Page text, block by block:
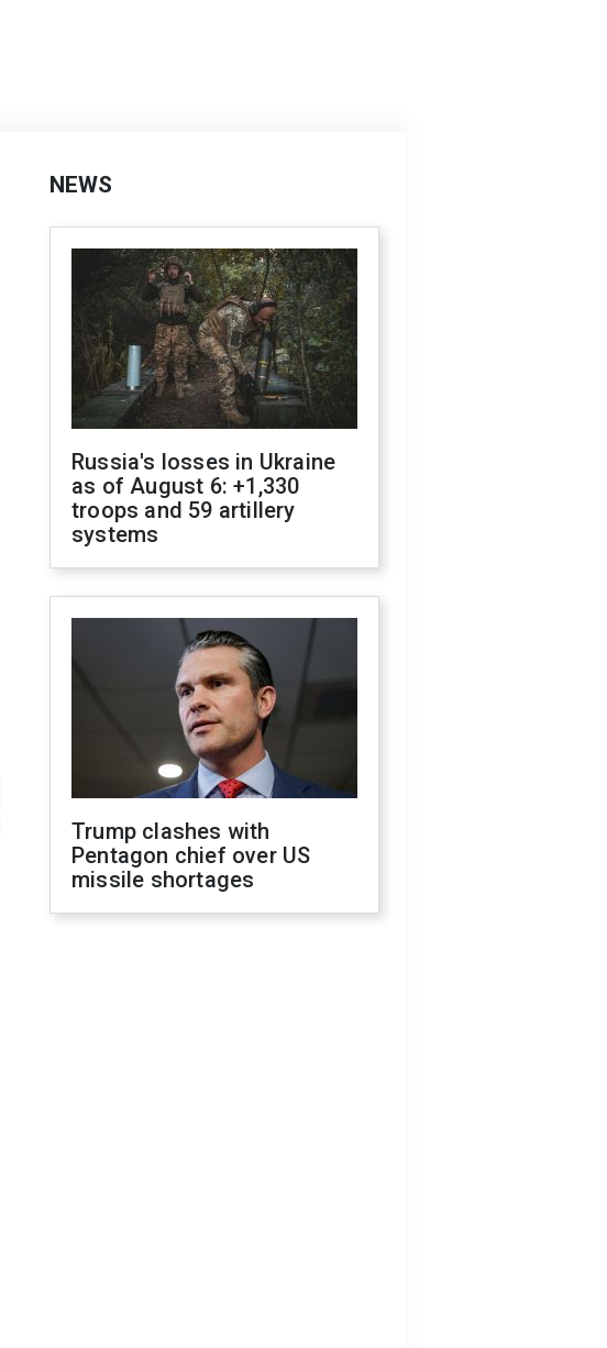
NEWS
Russia's losses in Ukraine
as of August 6: +1,330
troops and 59 artillery
systems
Trump clashes with
Pentagon chief over US
missile shortages